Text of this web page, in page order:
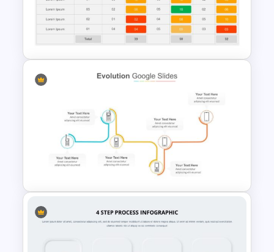
2 Products Comparison
Template
Simple Weighted Decision
Matrix Template